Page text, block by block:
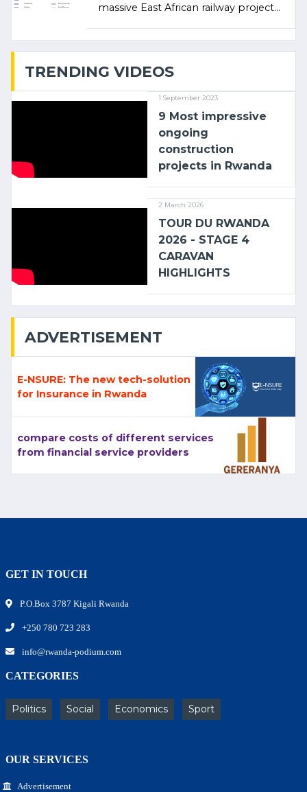
massive East African railway project
TRENDING VIDEOS
1 September 2023
9 Most impressive
ongoing
construction
projects in Rwanda
2 March 2026
TOUR DU RWANDA
2026 - STAGE 4
CARAVAN
HIGHLIGHTS
ADVERTISEMENT
E-NSURE: The new tech-solution
for Insurance in Rwanda
compare costs of different services
from financial service providers
GET IN TOUCH
P.O.Box 3787 Kigali Rwanda
+250 780 723 283
info@rwanda-podium.com
CATEGORIES
Politics Social Economics Sport
OUR SERVICES
Advertisement